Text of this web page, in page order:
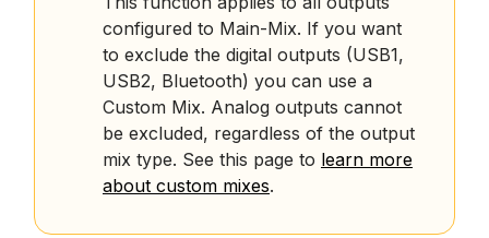
configured to Main-Mix. If you want
to exclude the digital outputs (USB1,
USB2, Bluetooth) you can use a
Custom Mix. Analog outputs cannot
be excluded, regardless of the output
mix type. See this page to learn more
about custom mixes.